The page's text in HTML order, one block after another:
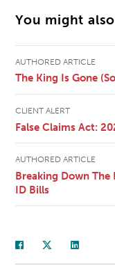
You might
AUTHORED ARTICLE
The King Is Gone
CLIENT ALERT
False Claims Act:
AUTHORED ARTICLE
Breaking Down The
ID Bills